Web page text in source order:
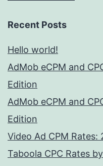
Recent Posts
Hello world!
AdMob eCPM and
Edition
AdMob eCPM and
Edition
Video Ad CPM Rates:
Taboola CPC Rates